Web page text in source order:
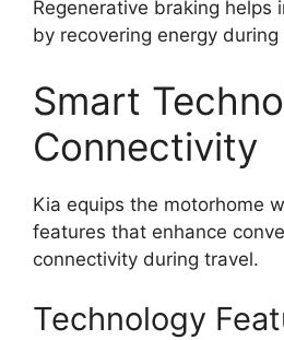
Regenerative braking helps
by recovering energy
Smart
Connectivity
Kia equips the motorhome
features that enhance
connectivity during travel.
Technology